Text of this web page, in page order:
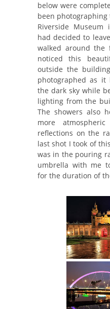
below were
been
Riverside
had decided to
walked around
noticed this
outside the
photographed as it
the dark sky while
lighting from the
The showers also
more
reflections on the
last shot I took of
was in the pouring
umbrella with me
for the duration of